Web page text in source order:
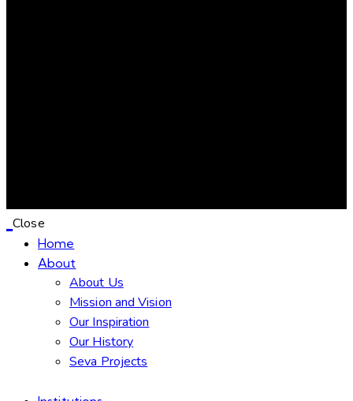
Close
Home
About
About Us
Mission and Vision
Our Inspiration
Our History
Seva Projects